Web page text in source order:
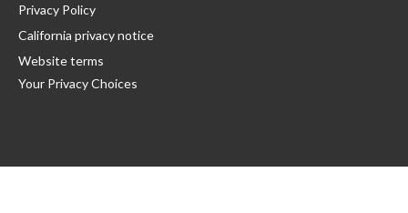
Privacy Policy
California privacy notice
Website terms
Your Privacy Choices